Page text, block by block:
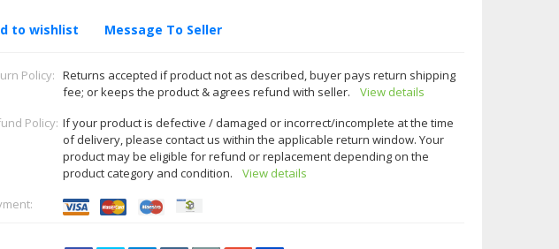
to wishlist Message To Seller
Policy: Returns accepted if product not as described, buyer pays return shipping
fee; or keeps the product & agrees refund with seller.
View details
Policy: If your product is defective / damaged or incorrect/incomplete at the time
of delivery, please contact us within the applicable return window. Your
product may be eligible for refund or replacement depending on the
product category and condition.
View details